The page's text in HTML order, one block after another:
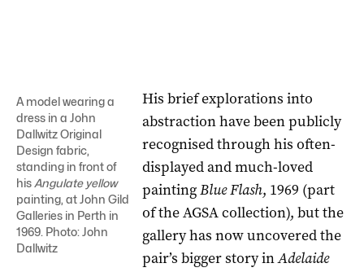
A model wearing a
dress in a John
Dallwitz Original
Design fabric,
standing in front of
his Angulate yellow
painting, at John Gild
Galleries in Perth in
1969. Photo: John
Dallwitz
His brief explorations into
abstraction have been publicly
recognised through his often-
displayed and much-loved
paintingBlue Flash, 1969 (part
of the AGSA collection), but the
gallery has now uncovered the
pair’s bigger story inAdelaide